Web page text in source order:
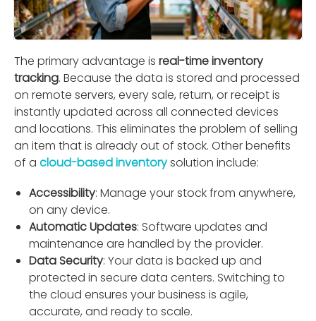
The primary advantage is real-time inventory
tracking. Because the data is stored and processed
on remote servers, every sale, return, or receipt is
instantly updated across all connected devices
and locations. This eliminates the problem of selling
an item that is already out of stock. Other beneﬁts
of a cloud-based inventorysolution include:
Accessibility: Manage your stock from anywhere,
on any device.
Automatic Updates: Software updates and
maintenance are handled by the provider.
Data Security: Your data is backed up and
protected in secure data centers. Switching to
the cloud ensures your business is agile,
accurate, and ready to scale.